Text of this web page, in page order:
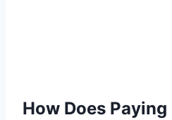
How Does